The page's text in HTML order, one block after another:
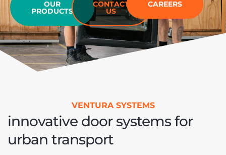
OUR
PRODUCTS
CONTACT
US
CAREERS
VENTURA SYSTEMS
innovative door systems for
urban transport